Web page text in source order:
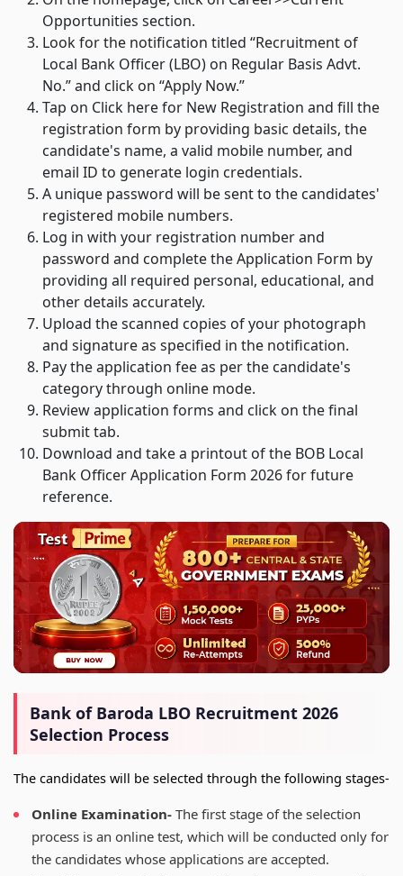
Opportunities section.
Look for the notification titled “Recruitment of
Local Bank Officer (LBO) on Regular Basis Advt.
No.” and click on “Apply Now.”
Tap on Click here for New Registration and fill the
registration form by providing basic details, the
candidate's name, a valid mobile number, and
email ID to generate login credentials.
A unique password will be sent to the candidates'
registered mobile numbers.
Log in with your registration number and
password and complete the Application Form by
providing all required personal, educational, and
other details accurately.
Upload the scanned copies of your photograph
and signature as specified in the notification.
Pay the application fee as per the candidate's
category through online mode.
Review application forms and click on the final
submit tab.
Download and take a printout of the BOB Local
Bank Officer Application Form 2026 for future
reference.
Bank of Baroda LBO Recruitment 2026
Selection Process
The candidates will be selected through the following stages-
Online Examination- The first stage of the selection
process is an online test, which will be conducted only for
the candidates whose applications are accepted.